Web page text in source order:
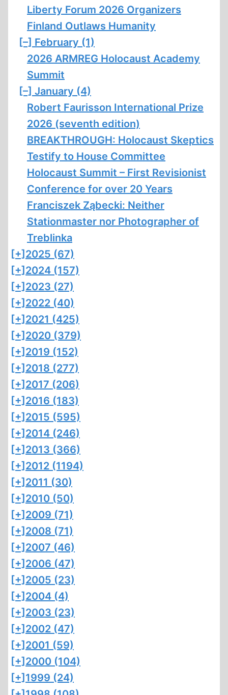
Liberty Forum 2026 Organizers
Finland Outlaws Humanity
[–] February (1)
2026 ARMREG Holocaust Academy
Summit
[–] January (4)
Robert Faurisson International Prize
2026 (seventh edition)
BREAKTHROUGH: Holocaust Skeptics
Testify to House Committee
Holocaust Summit – First Revisionist
Conference for over 20 Years
Franciszek Ząbecki: Neither
Stationmaster nor Photographer of
Treblinka
[+] 2025 (67)
[+] 2024 (157)
[+] 2023 (27)
[+] 2022 (40)
[+] 2021 (425)
[+] 2020 (379)
[+] 2019 (152)
[+] 2018 (277)
[+] 2017 (206)
[+] 2016 (183)
[+] 2015 (595)
[+] 2014 (246)
[+] 2013 (366)
[+] 2012 (1194)
[+] 2011 (30)
[+] 2010 (50)
[+] 2009 (71)
[+] 2008 (71)
[+] 2007 (46)
[+] 2006 (47)
[+] 2005 (23)
[+] 2004 (4)
[+] 2003 (23)
[+] 2002 (47)
[+] 2001 (59)
[+] 2000 (104)
[+] 1999 (24)